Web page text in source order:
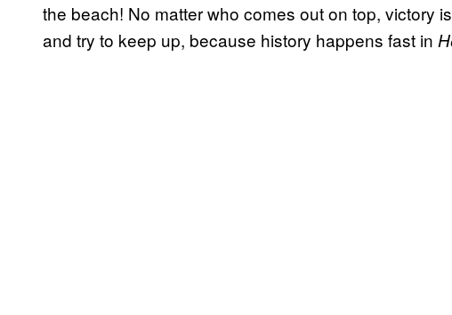
the beach! No matter who comes out on top, victory
and try to keep up, because history happens fast in